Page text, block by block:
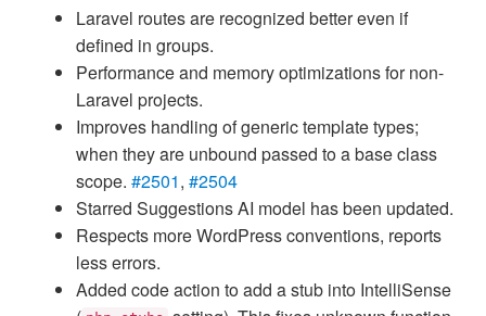
Laravel routes are recognized better even if
defined in groups.
Performance and memory optimizations for non-
Laravel projects.
Improves handling of generic template types;
when they are unbound passed to a base class
scope. #2501, #2504
Starred Suggestions AI model has been updated.
Respects more WordPress conventions, reports
less errors.
Added code action to add a stub into IntelliSense